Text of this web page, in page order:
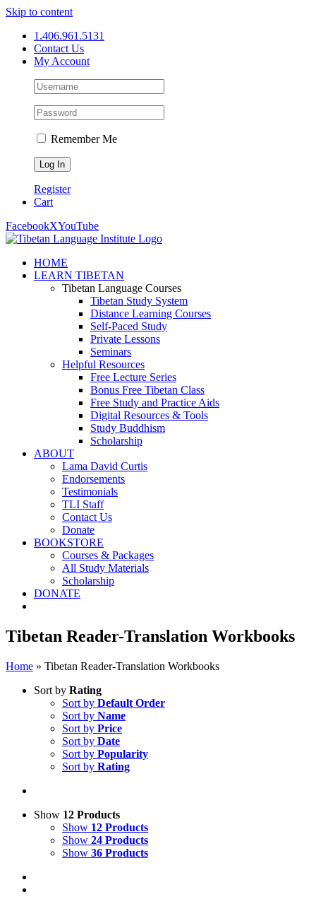
Skip to content
1.406.961.5131
Contact Us
My Account
Remember Me
Register
Cart
FacebookXYouTube
HOME
LEARN TIBETAN
Tibetan Language Courses
Tibetan Study System
Distance Learning Courses
Self-Paced Study
Private Lessons
Seminars
Helpful Resources
Free Lecture Series
Bonus Free Tibetan Class
Free Study and Practice Aids
Digital Resources & Tools
Study Buddhism
Scholarship
ABOUT
Lama David Curtis
Endorsements
Testimonials
TLI Staff
Contact Us
Donate
BOOKSTORE
Courses & Packages
All Study Materials
Scholarship
DONATE
Tibetan Reader-Translation Workbooks
Home » Tibetan Reader-Translation Workbooks
Sort by Rating
Sort by Default Order
Sort by Name
Sort by Price
Sort by Date
Sort by Popularity
Sort by Rating
Show 12 Products
Show 12 Products
Show 24 Products
Show 36 Products